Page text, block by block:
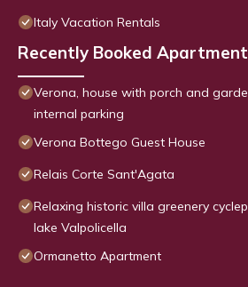
Italy Vacation Rentals
Recently Booked Apartment
Verona, house with porch and
internal parking
Verona Bottego Guest House
Relais Corte Sant'Agata
Relaxing historic villa greenery
lake Valpolicella
Ormanetto Apartment